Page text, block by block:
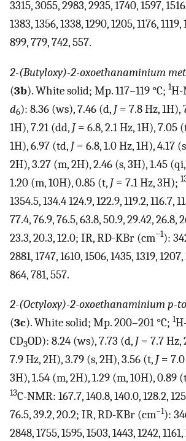
3315, 3055, 2983, 2935, 1740, 1597,
1383, 1356, 1338, 1290, 1205, 1176,
899, 779, 742, 557.
2-(Butyloxy)-2-oxoethanaminium
(3b). White solid; Mp. 117–119 °C; 1H-
d6): 8.36 (ws), 7.46 (d, J= 7.8 Hz, 1H),
1H), 7.21 (dd, J= 6.8, 2.1 Hz, 1H), 7.05
1H), 6.97 (td, J= 6.8, 1.0 Hz, 1H), 4.17
2H), 3.27 (m, 2H), 2.46 (s, 3H), 1.45 (qi,
1.20 (m, 10H), 0.85 (t, J= 7.1 Hz, 3H);
1354.5, 134.4 124.9, 122.9, 119.2, 116.7,
77.4, 76.9, 76.5, 63.8, 50.9, 29.42, 26.8,
23.3, 20.3, 12.0; IR, RD-KBr (cm−1):
2881, 1747, 1610, 1506, 1435, 1319,
864, 781, 557.
2-(Octyloxy)-2-oxoethanaminium p-
(3c). White solid; Mp. 200–201 °C; 1
CD3OD): 8.24 (ws), 7.73 (d, J= 7.7 Hz,
7.9 Hz, 2H), 3.79 (s, 2H), 3.56 (t, J= 7.0
3H), 1.54 (m, 2H), 1.29 (m, 10H), 0.89
13C-NMR: 167.7, 140.8, 140.0, 128.2,
76.5, 39.2, 20.2; IR, RD-KBr (cm−1):
2848, 1755, 1595, 1503, 1443, 1242,